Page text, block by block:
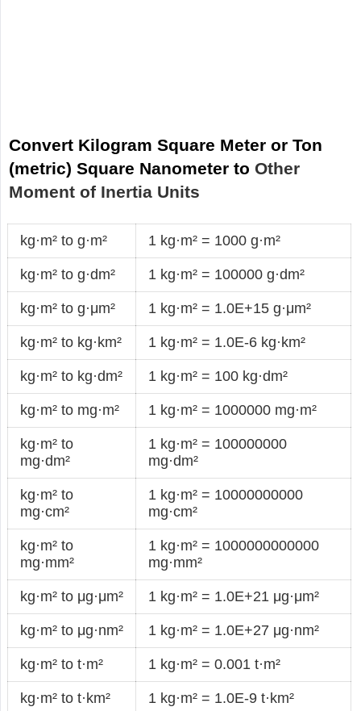
Convert Kilogram Square Meter or Ton
(metric) Square Nanometer to Other
Moment of Inertia Units
kg·m² to g·m² 1 kg·m² = 1000 g·m²
kg·m² to g·dm² 1 kg·m² = 100000 g·dm²
kg·m² to g·μm² 1 kg·m² = 1.0E+15 g·μm²
kg·m² to kg·km² 1 kg·m² = 1.0E-6 kg·km²
kg·m² to kg·dm² 1 kg·m² = 100 kg·dm²
kg·m² to mg·m² 1 kg·m² = 1000000 mg·m²
kg·m² to
mg·dm²
1 kg·m² = 100000000
mg·dm²
kg·m² to
mg·cm²
1 kg·m² = 10000000000
mg·cm²
kg·m² to
mg·mm²
1 kg·m² = 1000000000000
mg·mm²
kg·m² to μg·μm² 1 kg·m² = 1.0E+21 μg·μm²
kg·m² to μg·nm² 1 kg·m² = 1.0E+27 μg·nm²
kg·m² to t·m² 1 kg·m² = 0.001 t·m²
kg·m² to t·km² 1 kg·m² = 1.0E-9 t·km²